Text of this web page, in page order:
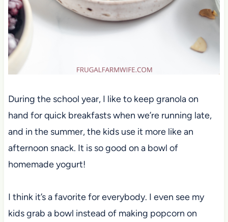
During the school year, I like to keep granola on
hand for quick breakfasts when we’re running late,
and in the summer, the kids use it more like an
afternoon snack. It is so good on a bowl of
homemade yogurt!
I think it’s a favorite for everybody. I even see my
kids grab a bowl instead of making popcorn on